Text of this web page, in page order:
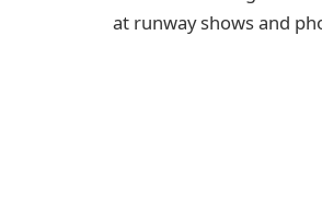
at runway shows and